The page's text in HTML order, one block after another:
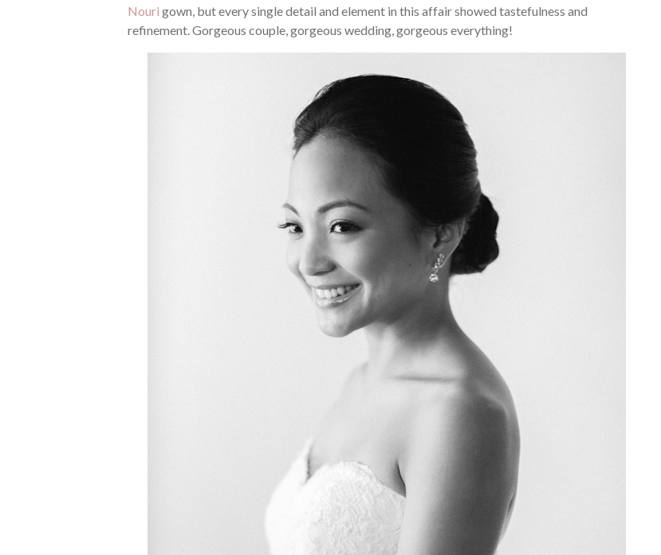
Nouri gown, but every single detail and element in this affair showed tastefulness and
refinement. Gorgeous couple, gorgeous wedding, gorgeous everything!